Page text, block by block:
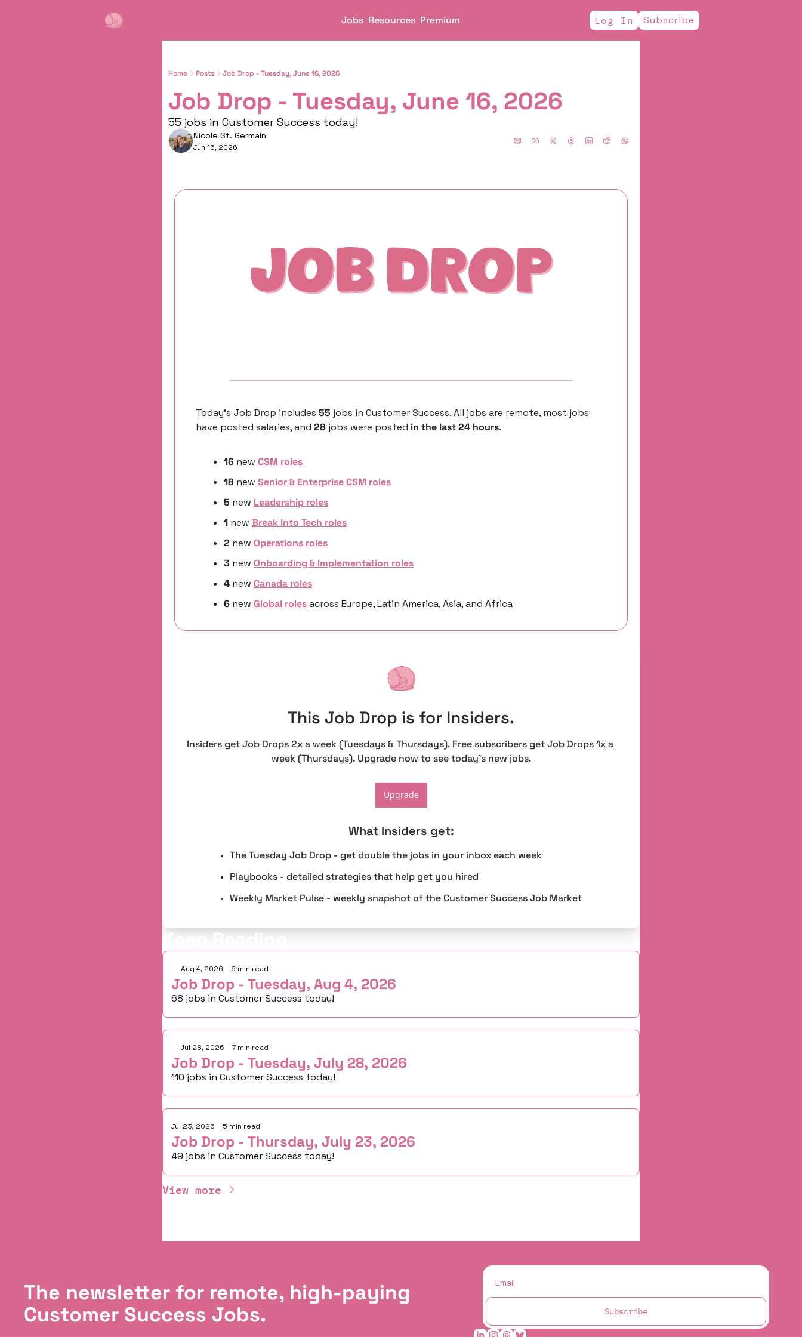
Jobs Resources Premium Log In Subscribe
Home Posts Job Drop - Tuesday, June 16, 2026
Job Drop - Tuesday, June 16, 2026
55 jobs in Customer Success today!
Nicole St. Germain
Jun 16, 2026
Today’s Job Drop includes 55 jobs in Customer Success. All jobs are remote, most jobs
have posted salaries, and 28 jobs were posted in the last 24 hours.
16 new CSM roles
18 new Senior & Enterprise CSM roles
5 new Leadership roles
1 new Break Into Tech roles
2 new Operations roles
3 new Onboarding & Implementation roles
4 new Canada roles
6 new Global roles across Europe, Latin America, Asia, and Africa
This Job Drop is for Insiders.
Insiders get Job Drops 2x a week (Tuesdays & Thursdays). Free subscribers get Job Drops 1x a
week (Thursdays). Upgrade now to see today's new jobs.
Upgrade
What Insiders get:
The Tuesday Job Drop - get double the jobs in your inbox each week
Playbooks - detailed strategies that help get you hired
Weekly Market Pulse - weekly snapshot of the Customer Success Job Market
Keep Reading
Aug 4, 2026 6 min read
Job Drop - Tuesday, Aug 4, 2026
68 jobs in Customer Success today!
Jul 28, 2026 7 min read
Job Drop - Tuesday, July 28, 2026
110 jobs in Customer Success today!
Jul 23, 2026 5 min read
Job Drop - Thursday, July 23, 2026
49 jobs in Customer Success today!
View more
The newsletter for remote, high-paying
Customer Success Jobs.
Subscribe